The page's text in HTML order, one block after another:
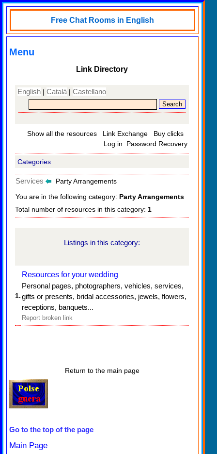
Free Chat Rooms in English
Menu
Link Directory
English | Català | Castellano
Show all the resources Link Exchange
Buy clicks
Log in
Password Recovery
Categories
Services
Party Arrangements
You are in the following category: Party Arrangements
Total number of resources in this category: 1
Listings in this category:
1.
Resources for your wedding
Personal pages, photographers, vehicles, services,
gifts or presents, bridal accessories, jewels, flowers,
receptions, banquets...
Report broken link
Return to the main page
Go to the top of the page
Main Page